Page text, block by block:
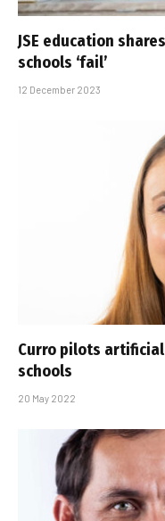
JSE education
schools ‘fail’
12 December 2023
Curro pilots
schools
20 May 2022